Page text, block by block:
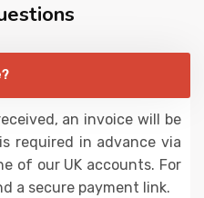
an invoice will be
required in advance via
of our UK accounts. For
a secure payment link.